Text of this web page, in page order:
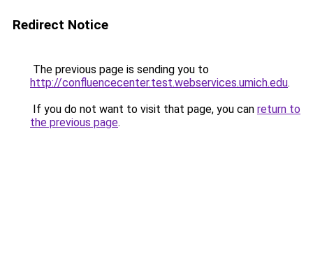
Redirect Notice
The previous page is sending you to
http://confluencecenter.test.webservices.umich.edu.
If you do not want to visit that page, you can return to
the previous page.